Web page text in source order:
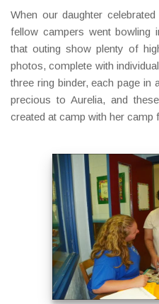
When our daughter
fellow campers went bowling
that outing show plenty of
photos, complete with
three ring binder, each page in
precious to Aurelia, and
created at camp with her camp